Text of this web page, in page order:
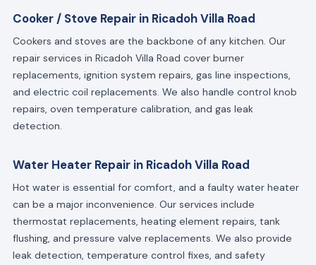
Cooker / Stove Repair in Ricadoh Villa Road
Cookers and stoves are the backbone of any kitchen. Our
repair services in Ricadoh Villa Road cover burner
replacements, ignition system repairs, gas line inspections,
and electric coil replacements. We also handle control knob
repairs, oven temperature calibration, and gas leak
detection.
Water Heater Repair in Ricadoh Villa Road
Hot water is essential for comfort, and a faulty water heater
can be a major inconvenience. Our services include
thermostat replacements, heating element repairs, tank
flushing, and pressure valve replacements. We also provide
leak detection, temperature control fixes, and safety